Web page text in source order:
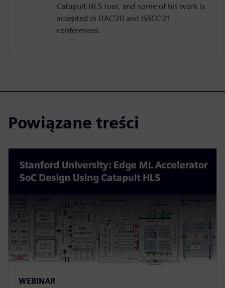
Catapult HLS tool, and some of his work is
accepted in DAC’20 and ISSCC’21
conferences.
Powiązane treści
WEBINAR